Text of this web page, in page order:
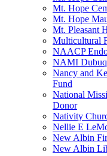
Mt. Hope
Mt. Hope
Mt. Pleasant
Multicultural
NAACP
NAMI
Nancy and
Fund
National
Donor
Nativity
Nellie E
New Albin
New Albin